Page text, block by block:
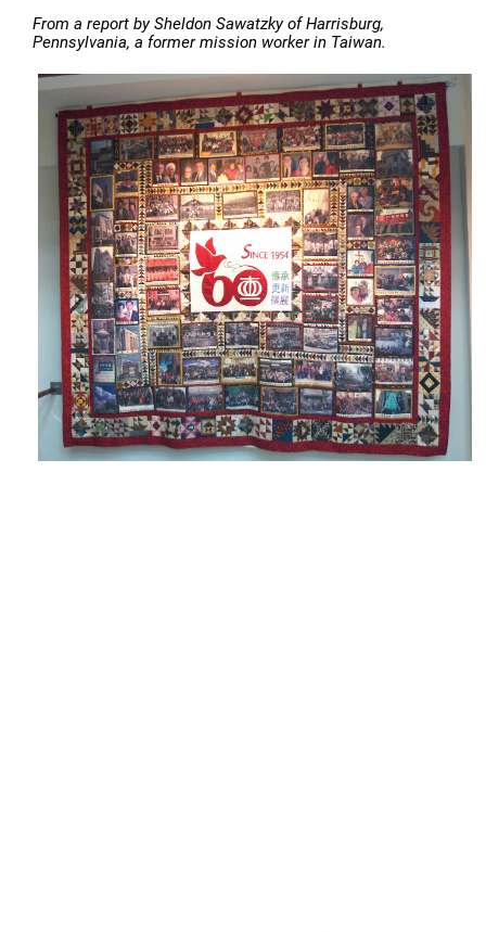
From a report by Sheldon Sawatzky of Harrisburg,
Pennsylvania, a former mission worker in Taiwan.